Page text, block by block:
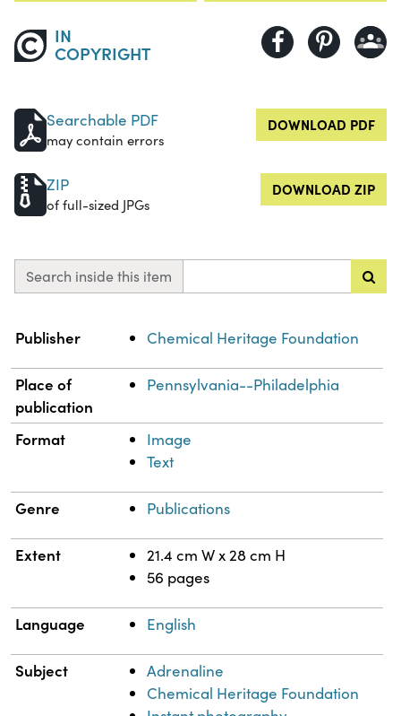
IN
COPYRIGHT
Searchable PDF
may contain errors
DOWNLOAD PDF
ZIP
of full-sized JPGs
DOWNLOAD ZIP
Search inside this item
Property
Publisher Chemical Heritage Foundation
Place of
publication
Pennsylvania--Philadelphia
Format
Image
Text
Genre Publications
Extent
21.4 cm W x 28 cm H
56 pages
Language English
Subject
Adrenaline
Chemical Heritage Foundation